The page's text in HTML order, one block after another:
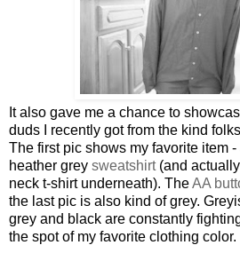
It also gave me a chance to
duds I recently got from the kind
The first pic shows my favorite item
heather grey sweatshirt(and
neck t-shirt underneath). TheAA
the last pic is also kind of grey.
grey and black are constantly
the spot of my favorite clothing